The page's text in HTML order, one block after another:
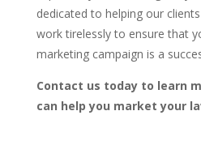
dedicated to helping our
work tirelessly to ensure that
marketing campaign is a
Contact us today to learn
can help you market your